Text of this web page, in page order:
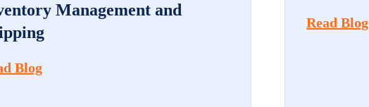
Management and
Blog
Read Blog